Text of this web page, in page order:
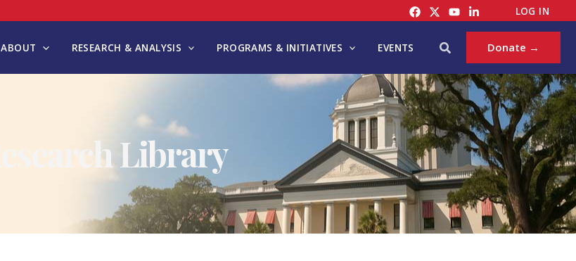
LOG IN
ABOUT RESEARCH & ANALYSIS PROGRAMS & INITIATIVES EVENTS Search Donate →
Research Library
A
T
G
S